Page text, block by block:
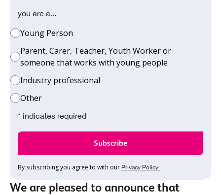
you are a...
Young Person
Parent, Carer, Teacher, Youth Worker or
someone that works with young people
Industry professional
Other
* indicates required
By subscribing you agree to with our Privacy Policy.
We are pleased to announce that